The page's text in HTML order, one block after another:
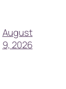
August
9, 2026